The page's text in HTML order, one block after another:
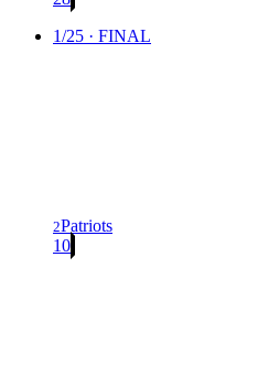
1/25 · FINAL
2Patriots
10